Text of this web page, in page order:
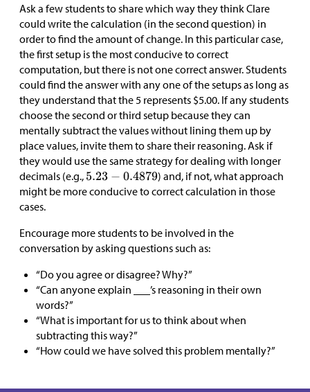
Ask a few students to share which way they think Clare
could write the calculation (in the second question) in
order to find the amount of change. In this particular case,
the first setup is the most conducive to correct
computation, but there is not one correct answer. Students
could find the answer with any one of the setups as long as
they understand that the 5 represents $5.00. If any students
choose the second or third setup because they can
mentally subtract the values without lining them up by
place values, invite them to share their reasoning. Ask if
they would use the same strategy for dealing with longer
decimals (e.g.,
) and, if not, what approach
might be more conducive to correct calculation in those
cases.
Encourage more students to be involved in the
conversation by asking questions such as:
“Do you agree or disagree? Why?”
“Can anyone explain ___’s reasoning in their own
words?”
“What is important for us to think about when
subtracting this way?”
“How could we have solved this problem mentally?”